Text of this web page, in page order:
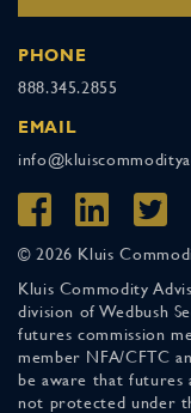
PHONE
888.345.2855
EMAIL
© 2026 Kluis
Kluis Commodity
division of Wedbush
futures commission
member NFA/CFTC
be aware that futures
not protected under